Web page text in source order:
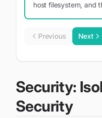
host filesystem, and
Previous Next
Security:
Security